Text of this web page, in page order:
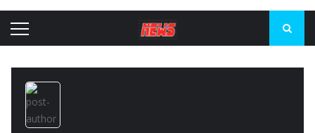
Kiev accused Russia from delaying cereal exports from Ukraine